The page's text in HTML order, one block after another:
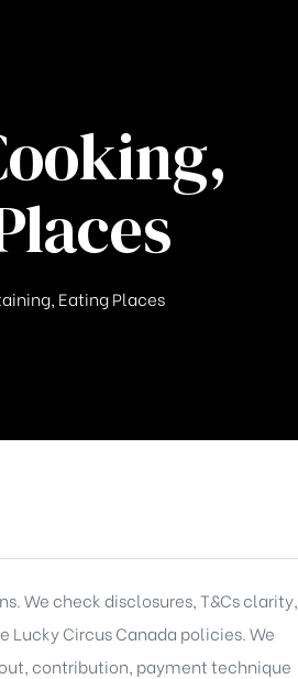
Eating Places
We check disclosures, T&Cs clarity,
Lucky Circus Canada policies. We
contribution, payment technique